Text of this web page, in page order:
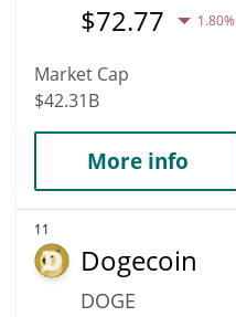
$72.77 1.80%
Market Cap
$42.31B
More info
11
Dogecoin
DOGE